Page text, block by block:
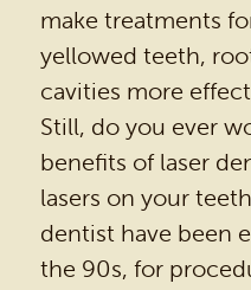
make treatments
yellowed teeth,
cavities more
Still, do you ever
benefits of laser
lasers on your
dentist have been
the 90s, for